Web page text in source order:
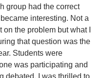
group had the correct
interesting. Not a
the problem but what I
that question was the
Students were
was participating and